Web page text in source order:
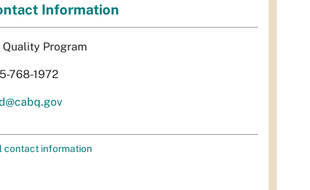
Information
Quality Program
768-1972
contact information